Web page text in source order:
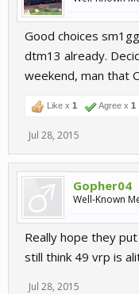
Good choices
dtm13 already.
weekend, man that
Like x 1 Agree x 1
Jul 28, 2015
Gopher04
Well-Known
Really hope they
still think 49 vrp is
Jul 28, 2015